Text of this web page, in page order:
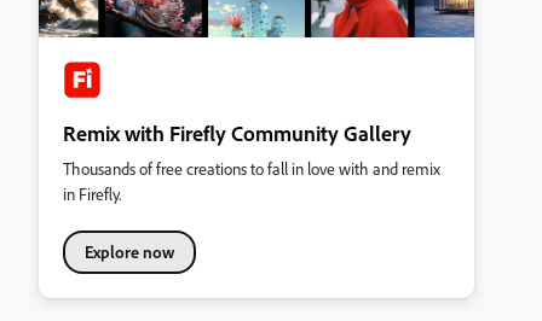
Remix with Firefly Community Gallery
Thousands of free creations to fall in love with and remix
in Firefly.
Explore now